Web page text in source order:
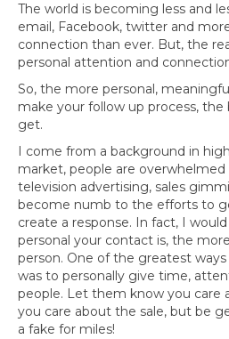
The world is becoming less and
email, Facebook, twitter and
connection than ever. But, the
personal attention and
So, the more personal,
make your follow up process,
get.
I come from a background in
market, people are
television advertising, sales
become numb to the efforts to
create a response. In fact, I
personal your contact is, the
person. One of the greatest
was to personally give time,
people. Let them know you care
you care about the sale, but be
a fake for miles!